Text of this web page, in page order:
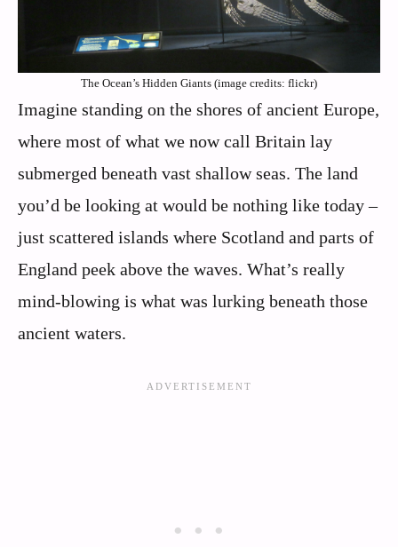
The Ocean’s Hidden Giants (image credits: flickr)
Imagine standing on the shores of ancient Europe,
where most of what we now call Britain lay
submerged beneath vast shallow seas. The land
you’d be looking at would be nothing like today –
just scattered islands where Scotland and parts of
England peek above the waves. What’s really
mind-blowing is what was lurking beneath those
ancient waters.